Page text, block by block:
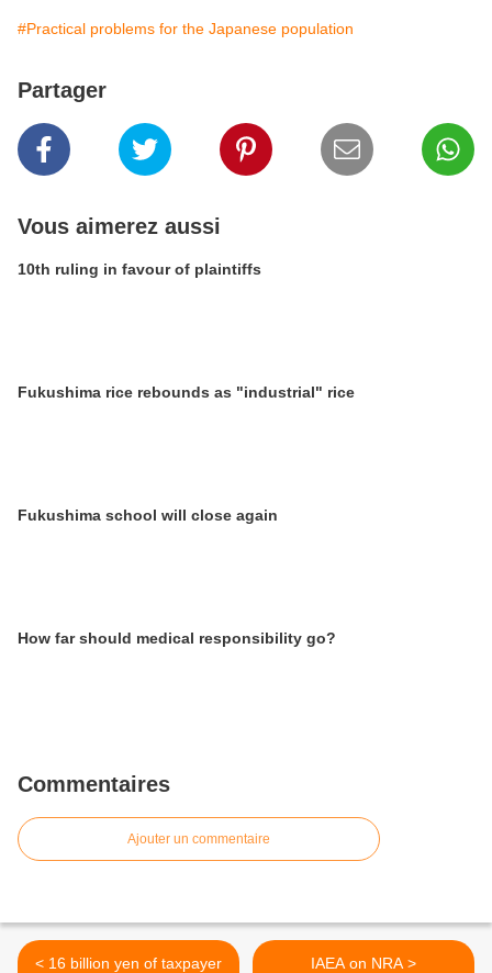
#Practical problems for the Japanese population
Partager
Vous aimerez aussi
10th ruling in favour of plaintiffs
Fukushima rice rebounds as "industrial" rice
Fukushima school will close again
How far should medical responsibility go?
Commentaires
Ajouter un commentaire
< 16 billion yen of taxpayer
IAEA on NRA >